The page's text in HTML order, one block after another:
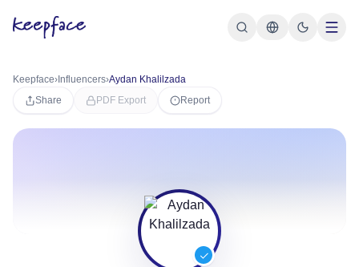
Keepface› Influencers›Aydan Khalilzada
Share
PDF Export Report